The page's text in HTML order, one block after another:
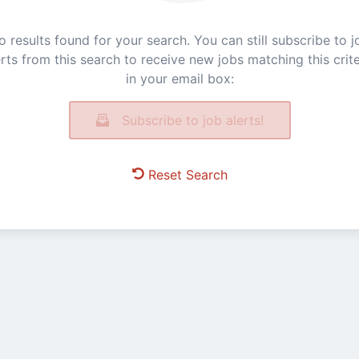
results found for your search. You can still subscribe to
from this search to receive new jobs matching this
in your email box:
Subscribe to job alerts!
Reset Search